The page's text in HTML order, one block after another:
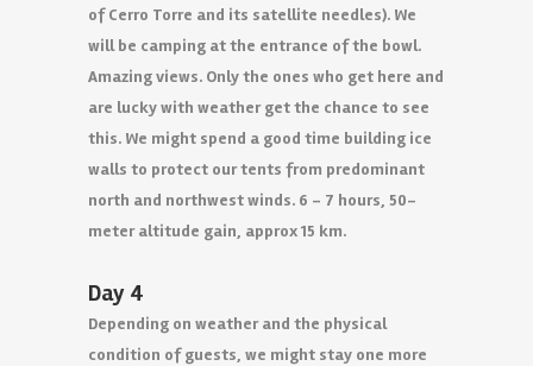
of Cerro Torre and its satellite needles). We
will be camping at the entrance of the bowl.
Amazing views. Only the ones who get here and
are lucky with weather get the chance to see
this. We might spend a good time building ice
walls to protect our tents from predominant
north and northwest winds. 6 – 7 hours, 50-
meter altitude gain, approx 15 km.
Day 4
Depending on weather and the physical
condition of guests, we might stay one more